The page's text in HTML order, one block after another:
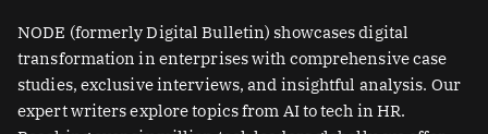
NODE (formerly Digital Bulletin) showcases digital
transformation in enterprises with comprehensive case
studies, exclusive interviews, and insightful analysis. Our
expert writers explore topics from AI to tech in HR.